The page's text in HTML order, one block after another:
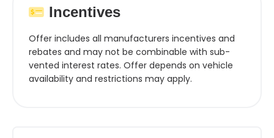
Incentives
Offer includes all manufacturers incentives and
rebates and may not be combinable with sub-
vented interest rates. Offer depends on vehicle
availability and restrictions may apply.